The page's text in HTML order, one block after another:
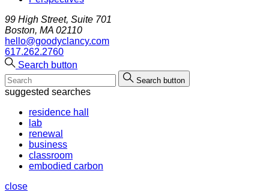
99 High Street, Suite 701
Boston, MA 02110
hello@goodyclancy.com
617.262.2760
Search button
Search button
suggested searches
residence hall
lab
renewal
business
classroom
embodied carbon
close